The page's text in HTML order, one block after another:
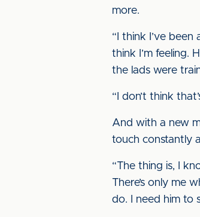
more.
“I think I’ve
think I’m feeling.
the lads were
“I don’t think
And with a new
touch constantly
“The thing is, I
There’s only me
do. I need him to